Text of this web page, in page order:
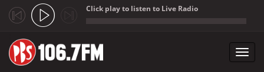
Click play to listen to Live Radio